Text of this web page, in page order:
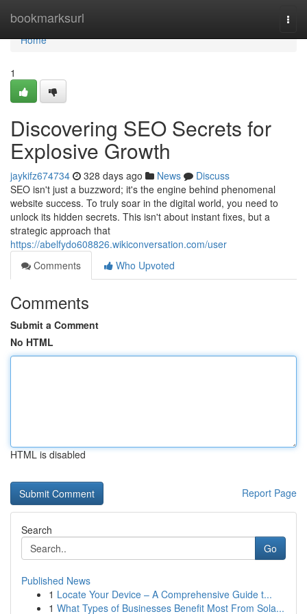
bookmarksurl
Home
Home
1
Discovering SEO Secrets for
Explosive Growth
jaykifz674734 328 days ago News
Discuss
SEO isn't just a buzzword; it's the engine behind phenomenal
website success. To truly soar in the digital world, you need to
unlock its hidden secrets. This isn't about instant fixes, but a
strategic approach that
https://abelfydo608826.wikiconversation.com/user
Comments
Who Upvoted
Comments
Submit a Comment
No HTML
HTML is disabled
Report Page
Search
Go
Published News
1 Locate Your Device – A Comprehensive Guide t...
1 What Types of Businesses Benefit Most From Sola...